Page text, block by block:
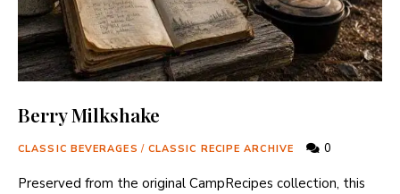
Berry Milkshake
CLASSIC BEVERAGES / CLASSIC RECIPE ARCHIVE 0
Preserved from the original CampRecipes collection, this